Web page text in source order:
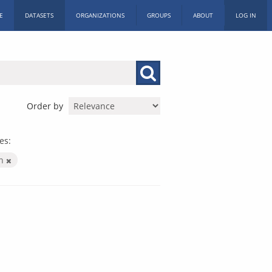
DATASETS ORGANIZATIONS GROUPS ABOUT LOG IN
Order by